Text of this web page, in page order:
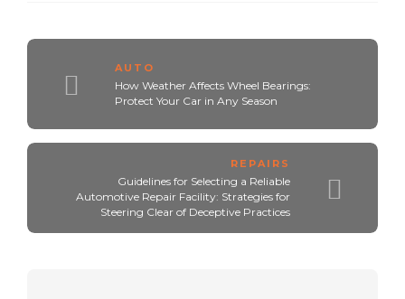
AUTO
How Weather Affects Wheel Bearings:
Protect Your Car in Any Season
REPAIRS
Guidelines for Selecting a Reliable
Automotive Repair Facility: Strategies for
Steering Clear of Deceptive Practices